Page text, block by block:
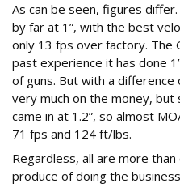
As can be seen, figures
by far at 1”, with the best
only 13 fps over factory. The
past experience it has done
of guns. But with a
very much on the money,
came in at 1.2”, so almost
71 fps and 124 ft/lbs.
Regardless, all are more
produce of doing the